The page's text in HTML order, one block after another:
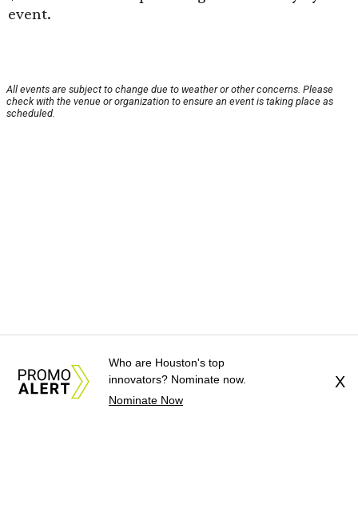
event.
All events are subject to change due to weather or other concerns. Please
check with the venue or organization to ensure an event is taking place as
scheduled.
Who are Houston's top
innovators? Nominate now.
Nominate Now
X